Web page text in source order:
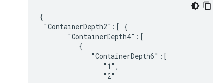
{
"ContainerDepth2":[ {
       "ContainerDepth4":[
          {
             "ContainerDepth6":[
                "1",
                "2"